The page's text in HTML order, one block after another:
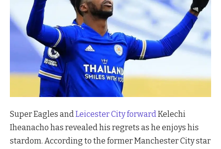
Super Eagles andLeicester City forwardKelechi
Iheanacho has revealed his regrets as he enjoys his
stardom. According to the former Manchester City star